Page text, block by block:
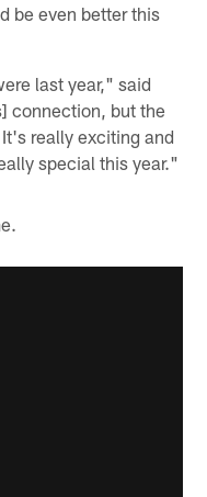
be even better this
last year," said
connection, but the
really exciting and
special this year."